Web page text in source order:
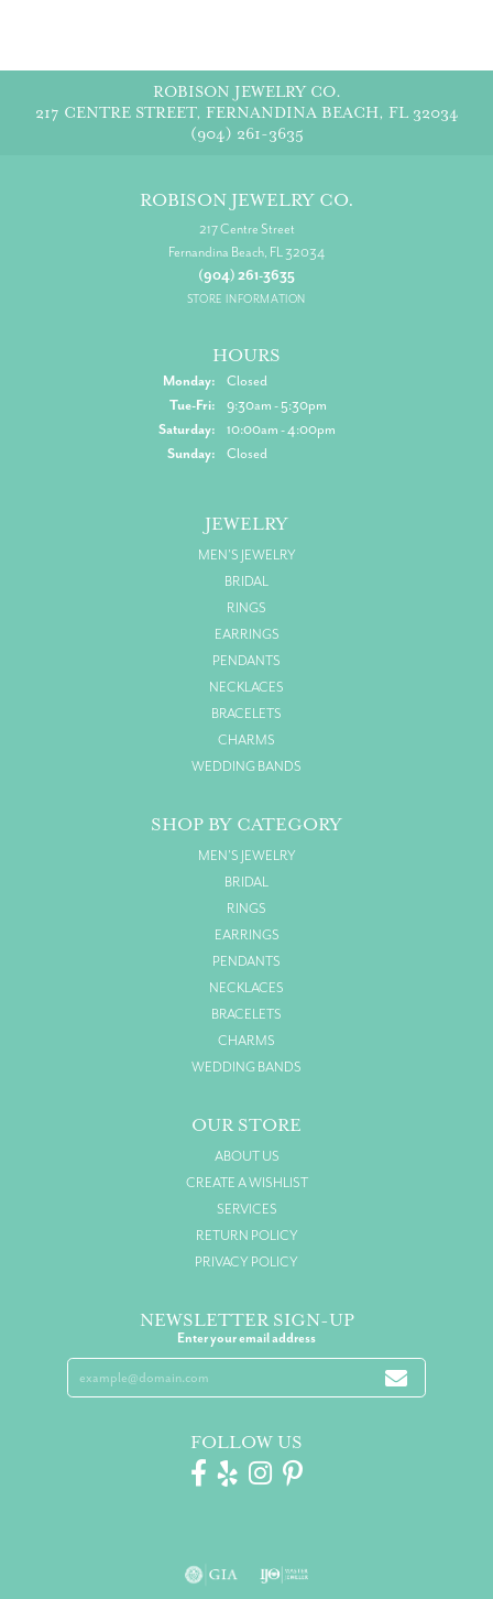
ROBISON JEWELRY CO.
217 CENTRE STREET, FERNANDINA BEACH, FL 32034
(904) 261-3635
ROBISON JEWELRY CO.
217 Centre Street
Fernandina Beach, FL 32034
(904) 261-3635
STORE INFORMATION
HOURS
Monday:
Closed
Tue-Fri:Tuesday - Friday:
9:30am - 5:30pm
Saturday:
10:00am - 4:00pm
Sunday:
Closed
JEWELRY
MEN'S JEWELRY
BRIDAL
RINGS
EARRINGS
PENDANTS
NECKLACES
BRACELETS
CHARMS
WEDDING BANDS
SHOP BY CATEGORY
MEN'S JEWELRY
BRIDAL
RINGS
EARRINGS
PENDANTS
NECKLACES
BRACELETS
CHARMS
WEDDING BANDS
OUR STORE
ABOUT US
CREATE A WISHLIST
SERVICES
RETURN POLICY
PRIVACY POLICY
NEWSLETTER SIGN-UP
Enter your email address
FOLLOW US